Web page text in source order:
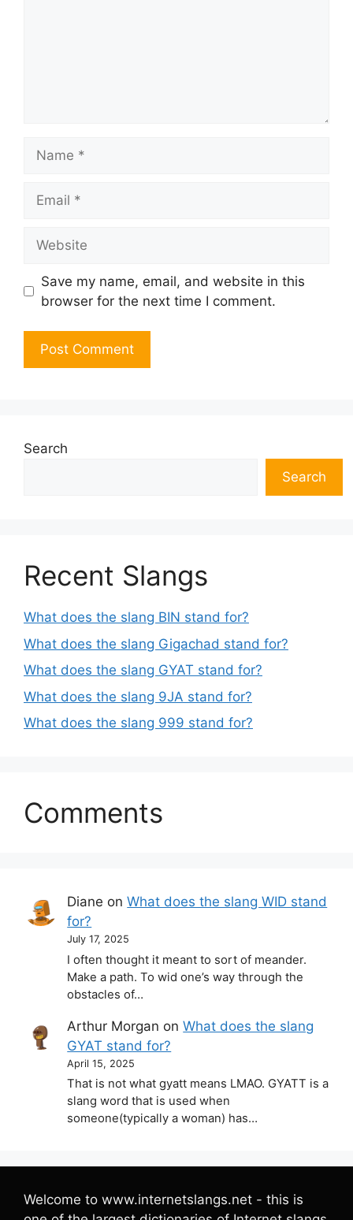
Save my name, email, and website in this
browser for the next time I comment.
Search
Search
Recent Slangs
What does the slang BIN stand for?
What does the slang Gigachad stand for?
What does the slang GYAT stand for?
What does the slang 9JA stand for?
What does the slang 999 stand for?
Comments
Diane onWhat does the slang WID stand
for?
July 17, 2025
I often thought it meant to sort of meander.
Make a path. To wid one’s way through the
obstacles of…
Arthur Morgan onWhat does the slang
GYAT stand for?
April 15, 2025
That is not what gyatt means LMAO. GYATT is a
slang word that is used when
someone(typically a woman) has…
Welcome to www.internetslangs.net - this is